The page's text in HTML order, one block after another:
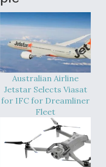
Iran Tensions
Since May 2025
Australian Airline
Jetstar Selects Viasat
for IFC for Dreamliner
Fleet